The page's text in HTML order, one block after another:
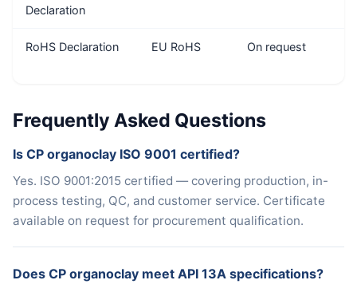
Declaration
RoHS Declaration EU RoHS On request
Frequently Asked Questions
Is CP organoclay ISO 9001 certified?
Yes. ISO 9001:2015 certified — covering production, in-
process testing, QC, and customer service. Certificate
available on request for procurement qualification.
Does CP organoclay meet API 13A specifications?